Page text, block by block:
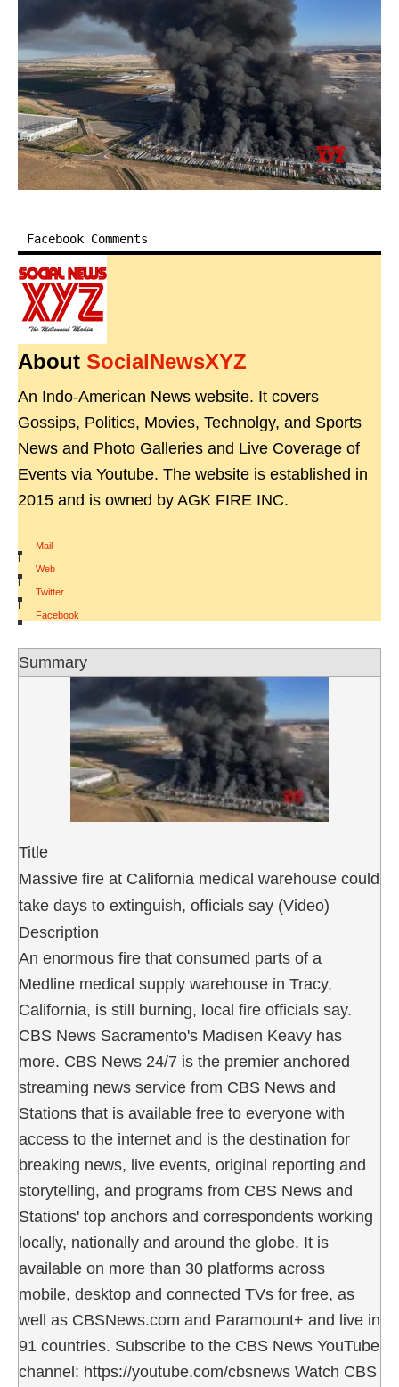
Facebook Comments
About SocialNewsXYZ
An Indo-American News website. It covers
Gossips, Politics, Movies, Technolgy, and Sports
News and Photo Galleries and Live Coverage of
Events via Youtube. The website is established in
2015 and is owned by AGK FIRE INC.
Mail
|
Web
|
Twitter
|
Facebook
Summary
Title
Massive fire at California medical warehouse could
take days to extinguish, officials say (Video)
Description
An enormous fire that consumed parts of a
Medline medical supply warehouse in Tracy,
California, is still burning, local fire officials say.
CBS News Sacramento's Madisen Keavy has
more. CBS News 24/7 is the premier anchored
streaming news service from CBS News and
Stations that is available free to everyone with
access to the internet and is the destination for
breaking news, live events, original reporting and
storytelling, and programs from CBS News and
Stations' top anchors and correspondents working
locally, nationally and around the globe. It is
available on more than 30 platforms across
mobile, desktop and connected TVs for free, as
well as CBSNews.com and Paramount+ and live in
91 countries. Subscribe to the CBS News YouTube
channel: https://youtube.com/cbsnews Watch CBS